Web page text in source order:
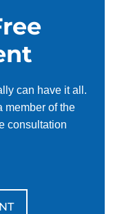
can have it all.
member of the
consultation